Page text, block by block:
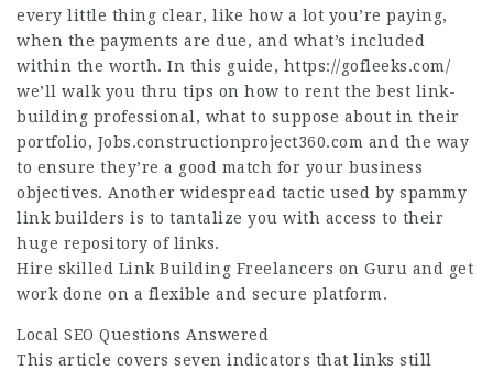
every little thing clear, like how a lot you’re paying,
when the payments are due, and what’s included
within the worth. In this guide, https://gofleeks.com/
we’ll walk you thru tips on how to rent the best link-
building professional, what to suppose about in their
portfolio, Jobs.constructionproject360.com and the way
to ensure they’re a good match for your business
objectives. Another widespread tactic used by spammy
link builders is to tantalize you with access to their
huge repository of links.
Hire skilled Link Building Freelancers on Guru and get
work done on a flexible and secure platform.
Local SEO Questions Answered
This article covers seven indicators that links still